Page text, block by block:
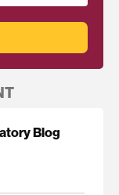
Blog